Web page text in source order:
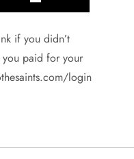
if you didn’t
paid for your
login